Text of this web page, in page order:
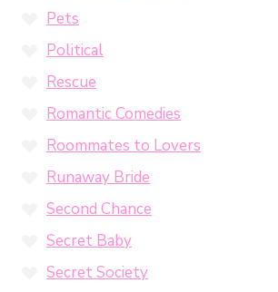
Pets
Political
Rescue
Romantic Comedies
Roommates to Lovers
Runaway Bride
Second Chance
Secret Baby
Secret Society